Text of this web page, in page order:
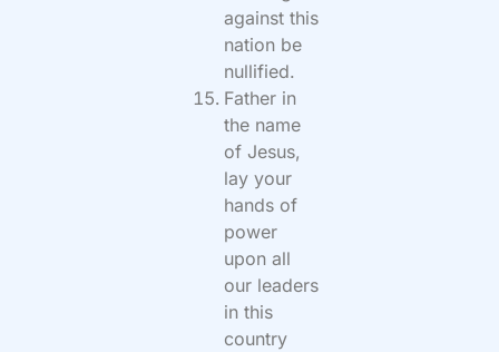
against this
nation be
nullified.
Father in
the name
of Jesus,
lay your
hands of
power
upon all
our leaders
in this
country